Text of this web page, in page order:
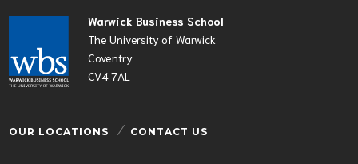
Warwick Business School
The University of Warwick
Coventry
CV4 7AL
OUR LOCATIONS CONTACT US